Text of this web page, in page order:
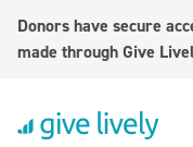
Donors have secure
made through Give